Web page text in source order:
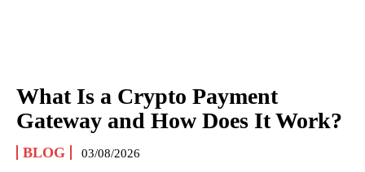
What Is a Crypto Payment
Gateway and How Does It Work?
BLOG 03/08/2026